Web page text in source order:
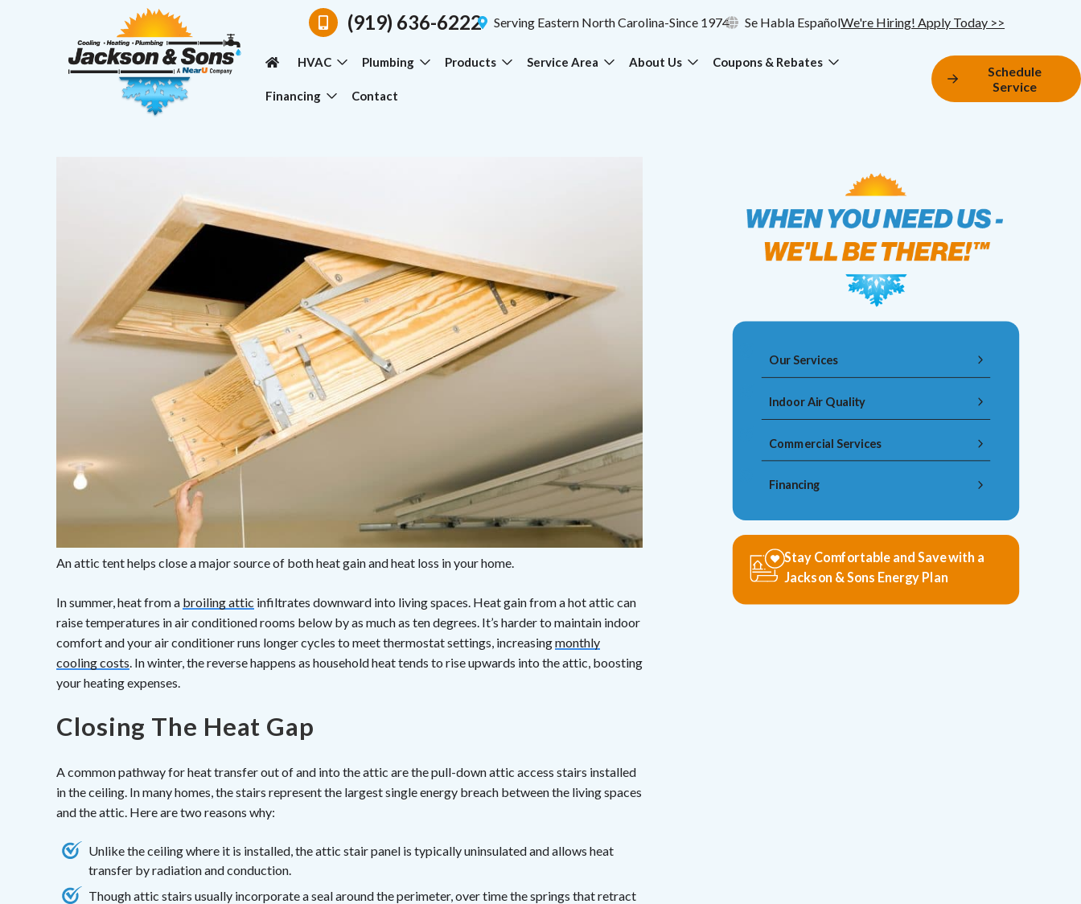
(919) 636-6222 Serving Eastern North Carolina-Since 1974 Se Habla EspañolWe're Hiring! Apply Today >>
HVAC Plumbing Products Service Area About Us Coupons & Rebates
Financing Contact
Schedule
Service
An attic tent helps close a major source of both heat gain and heat loss in your home.
In summer, heat from a broiling attic infiltrates downward into living spaces. Heat gain from a hot attic can
raise temperatures in air conditioned rooms below by as much as ten degrees. It’s harder to maintain indoor
comfort and your air conditioner runs longer cycles to meet thermostat settings, increasingmonthly
cooling costs. In winter, the reverse happens as household heat tends to rise upwards into the attic, boosting
your heating expenses.
Closing The Heat Gap
A common pathway for heat transfer out of and into the attic are the pull-down attic access stairs installed
in the ceiling. In many homes, the stairs represent the largest single energy breach between the living spaces
and the attic. Here are two reasons why:
Unlike the ceiling where it is installed, the attic stair panel is typically uninsulated and allows heat
transfer by radiation and conduction.
Though attic stairs usually incorporate a seal around the perimeter, over time the springs that retract
Our Services
Indoor Air Quality
Commercial Services
Financing
Stay Comfortable and Save with a
Jackson & Sons Energy Plan